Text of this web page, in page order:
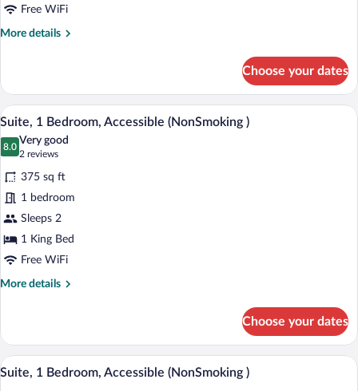
Accessible,
Non
Free WiFi
More details
More
2
Queen
Beds,
Accessible,
Non
Choose your dates
View
photos
for
Suite,
1
Bedroom,
Accessible
(NonSmoking
)
A hotel room with a large bed, a
5
Suite, 1 Bedroom, Accessible (NonSmoking )
8.0
8.0 out of 10
Very good
2 reviews
(2
reviews)
375 sq ft
1 bedroom
Sleeps 2
1 King Bed
Free WiFi
More details
More
1
Bedroom,
Accessible
Choose your dates
View
A hotel room with a large bed, a
5
Suite, 1 Bedroom, Accessible (NonSmoking )